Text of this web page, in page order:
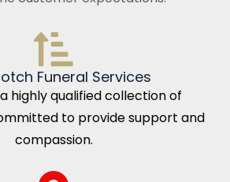
Funeral Services
highly qualified collection of
to provide support and
compassion.